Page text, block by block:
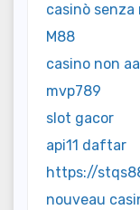
casinò
M88
casino non
mvp789
slot gacor
api11 daftar
https://
nouveau